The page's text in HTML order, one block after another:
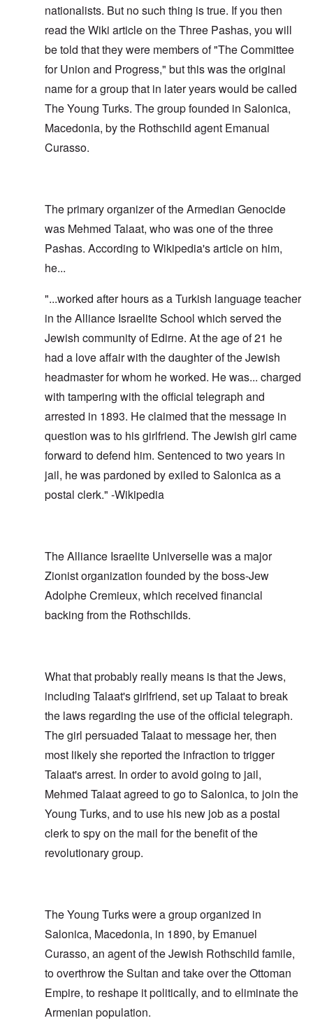
nationalists. But no such thing is true. If you then
read the Wiki article on the Three Pashas, you will
be told that they were members of "The Committee
for Union and Progress," but this was the original
name for a group that in later years would be called
The Young Turks. The group founded in Salonica,
Macedonia, by the Rothschild agent Emanual
Curasso.
The primary organizer of the Armedian Genocide
was Mehmed Talaat, who was one of the three
Pashas. According to Wikipedia's article on him,
he...
"...worked after hours as a Turkish language teacher
in the Alliance Israelite School which served the
Jewish community of Edirne. At the age of 21 he
had a love affair with the daughter of the Jewish
headmaster for whom he worked. He was... charged
with tampering with the official telegraph and
arrested in 1893. He claimed that the message in
question was to his girlfriend. The Jewish girl came
forward to defend him. Sentenced to two years in
jail, he was pardoned by exiled to Salonica as a
postal clerk." -Wikipedia
The Alliance Israelite Universelle was a major
Zionist organization founded by the boss-Jew
Adolphe Cremieux, which received financial
backing from the Rothschilds.
What that probably really means is that the Jews,
including Talaat's girlfriend, set up Talaat to break
the laws regarding the use of the official telegraph.
The girl persuaded Talaat to message her, then
most likely she reported the infraction to trigger
Talaat's arrest. In order to avoid going to jail,
Mehmed Talaat agreed to go to Salonica, to join the
Young Turks, and to use his new job as a postal
clerk to spy on the mail for the benefit of the
revolutionary group.
The Young Turks were a group organized in
Salonica, Macedonia, in 1890, by Emanuel
Curasso, an agent of the Jewish Rothschild famile,
to overthrow the Sultan and take over the Ottoman
Empire, to reshape it politically, and to eliminate the
Armenian population.